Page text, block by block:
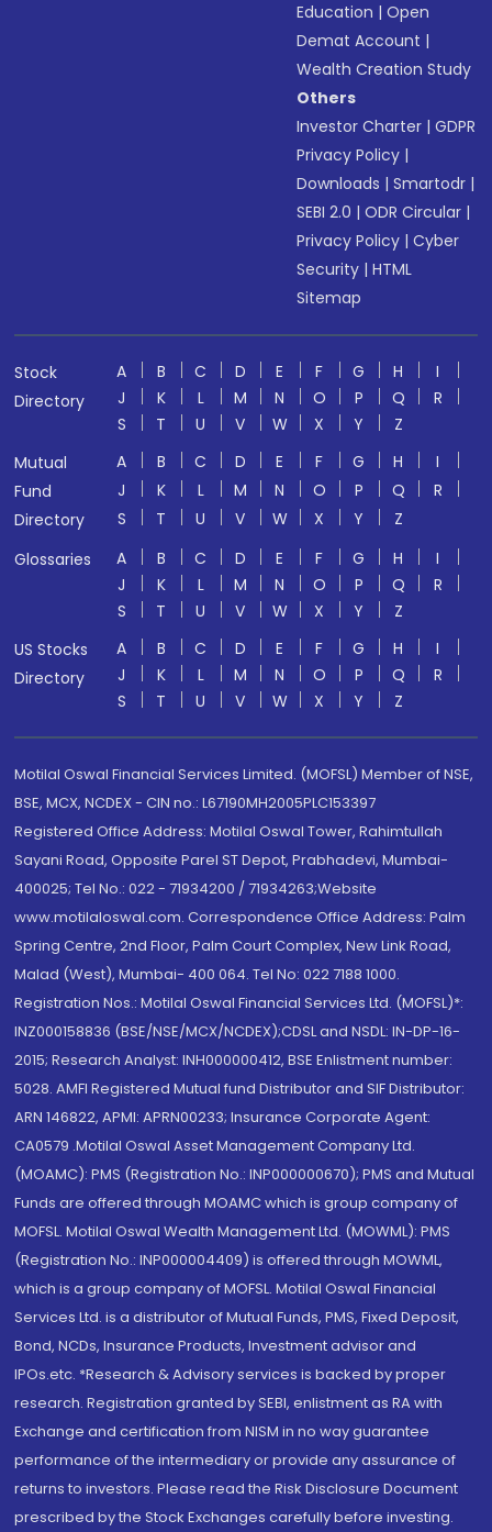
Education |Open
Demat Account |
Wealth Creation Study
Others
Investor Charter |GDPR
Privacy Policy |
Downloads |Smartodr |
SEBI 2.0 |ODR Circular |
Privacy Policy |Cyber
Security |HTML
Sitemap
Stock
Directory
A B C D E F G H
I
J
K L M N O P Q
R
S
T U V W X Y
Z
Mutual
Fund
Directory
A B C D E F G H
I
J
K L M N O P Q
R
S
T U V W X Y
Z
Glossaries
A B C D E F G H
I
J
K L M N O P Q
R
S
T U V W X Y
Z
US Stocks
Directory
A B C D E F G H
I
J
K L M N O P Q
R
S
T U V W X Y Z
Motilal Oswal Financial Services Limited. (MOFSL) Member of NSE,
BSE, MCX, NCDEX - CIN no.: L67190MH2005PLC153397
Registered Office Address: Motilal Oswal Tower, Rahimtullah
Sayani Road, Opposite Parel ST Depot, Prabhadevi, Mumbai-
400025; Tel No.: 022 - 71934200 / 71934263;Website
www.motilaloswal.com. Correspondence Office Address: Palm
Spring Centre, 2nd Floor, Palm Court Complex, New Link Road,
Malad (West), Mumbai- 400 064. Tel No: 022 7188 1000.
Registration Nos.: Motilal Oswal Financial Services Ltd. (MOFSL)*:
INZ000158836 (BSE/NSE/MCX/NCDEX);CDSL and NSDL: IN-DP-16-
2015; Research Analyst: INH000000412, BSE Enlistment number:
5028. AMFI Registered Mutual fund Distributor and SIF Distributor:
ARN 146822, APMI: APRN00233; Insurance Corporate Agent:
CA0579 .Motilal Oswal Asset Management Company Ltd.
(MOAMC): PMS (Registration No.: INP000000670); PMS and Mutual
Funds are offered through MOAMC which is group company of
MOFSL. Motilal Oswal Wealth Management Ltd. (MOWML): PMS
(Registration No.: INP000004409) is offered through MOWML,
which is a group company of MOFSL. Motilal Oswal Financial
Services Ltd. is a distributor of Mutual Funds, PMS, Fixed Deposit,
Bond, NCDs, Insurance Products, Investment advisor and
IPOs.etc. *Research & Advisory services is backed by proper
research. Registration granted by SEBI, enlistment as RA with
Exchange and certification from NISM in no way guarantee
performance of the intermediary or provide any assurance of
returns to investors. Please read the Risk Disclosure Document
prescribed by the Stock Exchanges carefully before investing.